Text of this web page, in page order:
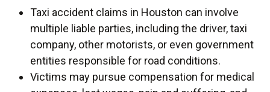
Taxi accident claims in Houston can involve
multiple liable parties, including the driver, taxi
company, other motorists, or even government
entities responsible for road conditions.
Victims may pursue compensation for medical